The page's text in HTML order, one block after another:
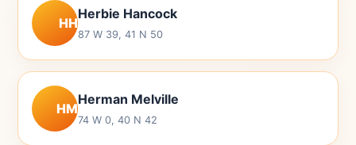
HH
Herbie Hancock
87 W 39, 41 N 50
HM
Herman Melville
74 W 0, 40 N 42